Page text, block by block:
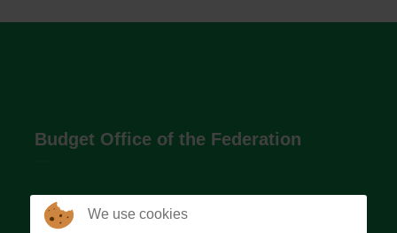
Budget Office of the Federation
The Budget Office of the Federation was
We use cookies